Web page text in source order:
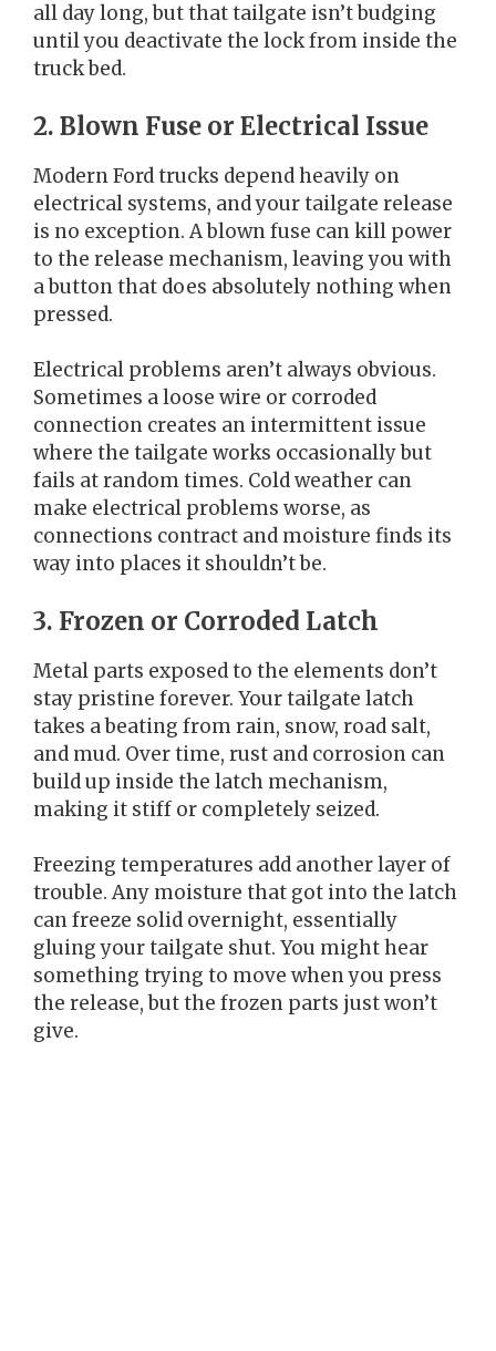
all day long, but that tailgate isn’t budging
until you deactivate the lock from inside the
truck bed.
2. Blown Fuse or Electrical Issue
Modern Ford trucks depend heavily on
electrical systems, and your tailgate release
is no exception. A blown fuse can kill power
to the release mechanism, leaving you with
a button that does absolutely nothing when
pressed.
Electrical problems aren’t always obvious.
Sometimes a loose wire or corroded
connection creates an intermittent issue
where the tailgate works occasionally but
fails at random times. Cold weather can
make electrical problems worse, as
connections contract and moisture finds its
way into places it shouldn’t be.
3. Frozen or Corroded Latch
Metal parts exposed to the elements don’t
stay pristine forever. Your tailgate latch
takes a beating from rain, snow, road salt,
and mud. Over time, rust and corrosion can
build up inside the latch mechanism,
making it stiff or completely seized.
Freezing temperatures add another layer of
trouble. Any moisture that got into the latch
can freeze solid overnight, essentially
gluing your tailgate shut. You might hear
something trying to move when you press
the release, but the frozen parts just won’t
give.